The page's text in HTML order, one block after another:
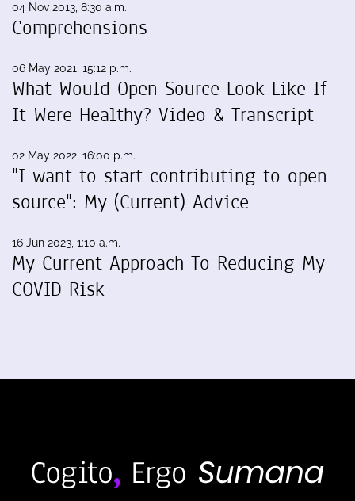
04 Nov 2013, 8:30 a.m.
Comprehensions
06 May 2021, 15:12 p.m.
What Would Open Source Look Like If
It Were Healthy? Video & Transcript
02 May 2022, 16:00 p.m.
"I want to start contributing to open
source": My (Current) Advice
16 Jun 2023, 1:10 a.m.
My Current Approach To Reducing My
COVID Risk